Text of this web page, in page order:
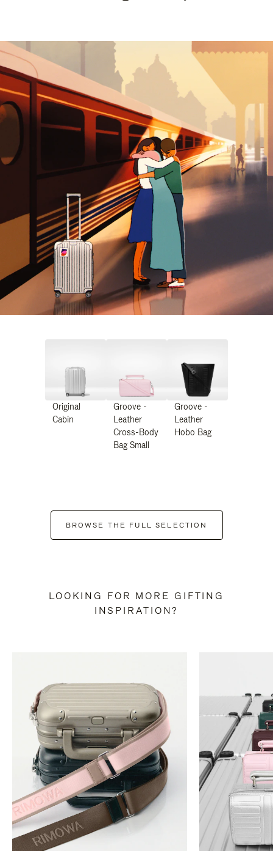
Original
Cabin
Groove -
Leather
Cross-Body
Bag Small
Groove -
Leather
Hobo Bag
BROWSE THE FULL SELECTION
LOOKING FOR MORE GIFTING
INSPIRATION?